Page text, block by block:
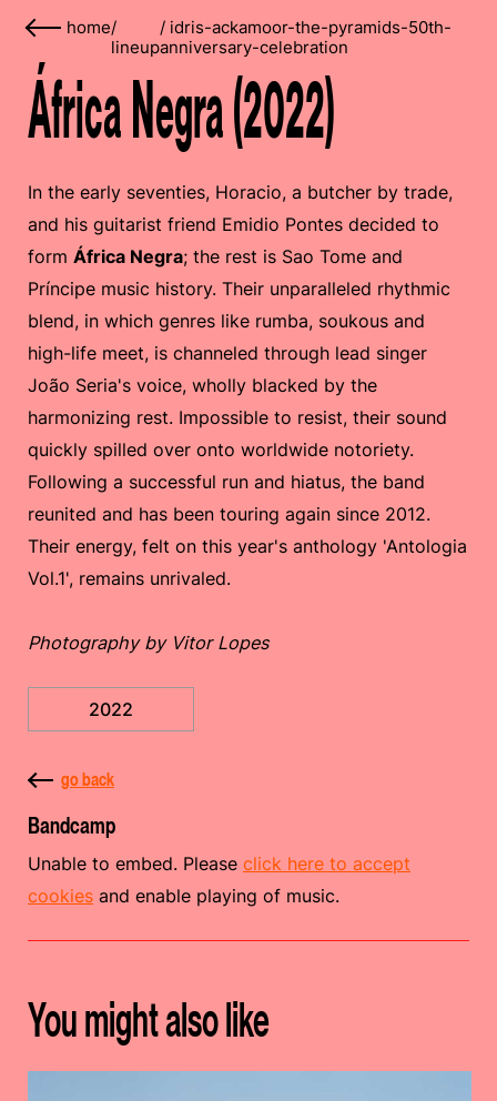
home/
lineup
/ idris-ackamoor-the-pyramids-50th-
anniversary-celebration
África Negra (2022)
In the early seventies, Horacio, a butcher by trade,
and his guitarist friend Emidio Pontes decided to
form África Negra; the rest is Sao Tome and
Príncipe music history. Their unparalleled rhythmic
blend, in which genres like rumba, soukous and
high-life meet, is channeled through lead singer
João Seria's voice, wholly blacked by the
harmonizing rest. Impossible to resist, their sound
quickly spilled over onto worldwide notoriety.
Following a successful run and hiatus, the band
reunited and has been touring again since 2012.
Their energy, felt on this year's anthology 'Antologia
Vol​.​1', remains unrivaled.
Photography by Vitor Lopes
2022
go back
Bandcamp
Unable to embed. Please click here to accept
cookies and enable playing of music.
You might also like